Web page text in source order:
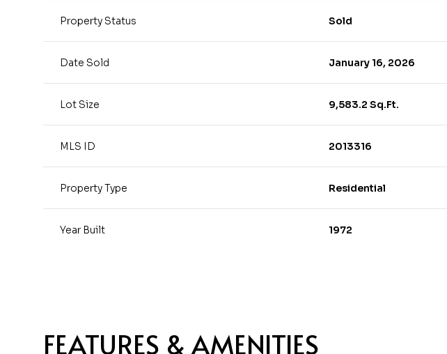
Property Status Sold
Date Sold January 16, 2026
Lot Size 9,583.2 Sq.Ft.
MLS ID 2013316
Property Type Residential
Year Built 1972
FEATURES & AMENITIES